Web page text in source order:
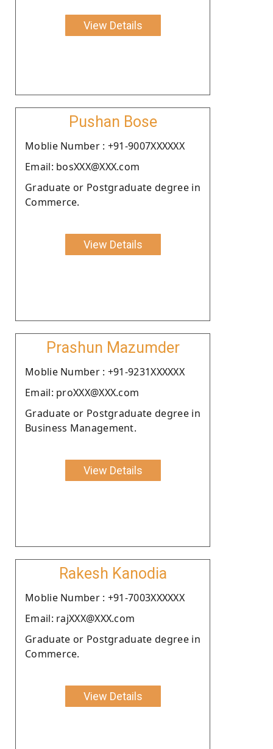
View Details
Pushan Bose
Moblie Number : +91-9007XXXXXX
Email: bosXXX@XXX.com
Graduate or Postgraduate degree in
Commerce.
View Details
Prashun Mazumder
Moblie Number : +91-9231XXXXXX
Email: proXXX@XXX.com
Graduate or Postgraduate degree in
Business Management.
View Details
Rakesh Kanodia
Moblie Number : +91-7003XXXXXX
Email: rajXXX@XXX.com
Graduate or Postgraduate degree in
Commerce.
View Details